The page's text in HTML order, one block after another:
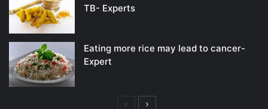
TB- Experts
Eating more rice may lead to cancer-
Expert
PreviousNext